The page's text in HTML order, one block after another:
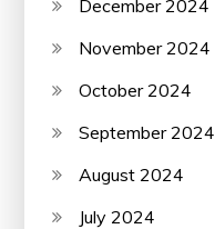
December 2024
November 2024
October 2024
September 2024
August 2024
July 2024